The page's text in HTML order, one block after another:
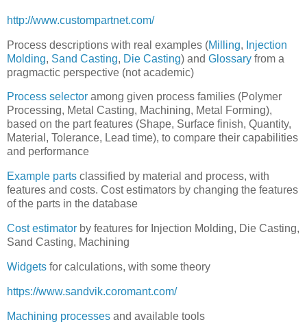
http://www.custompartnet.com/
Process descriptions with real examples (Milling, Injection
Molding, Sand Casting, Die Casting) and Glossary from a
pragmactic perspective (not academic)
Process selector among given process families (Polymer
Processing, Metal Casting, Machining, Metal Forming),
based on the part features (Shape, Surface finish, Quantity,
Material, Tolerance, Lead time), to compare their capabilities
and performance
Example parts classified by material and process, with
features and costs. Cost estimators by changing the features
of the parts in the database
Cost estimator by features for Injection Molding, Die Casting,
Sand Casting, Machining
Widgets for calculations, with some theory
https://www.sandvik.coromant.com/
Machining processes and available tools